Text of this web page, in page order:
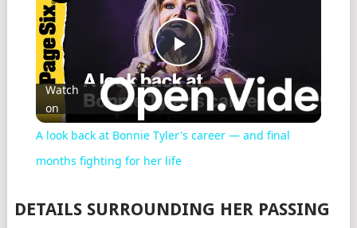
Play
Video
Watch
on
A look back at Bonnie Tyler's career — and final
months fighting for her life
DETAILS SURROUNDING HER PASSING